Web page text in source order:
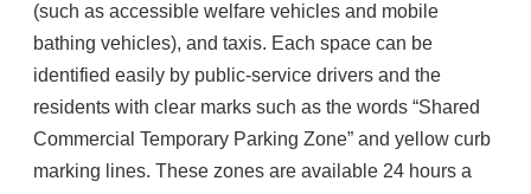
(such as accessible welfare vehicles and mobile
bathing vehicles), and taxis. Each space can be
identified easily by public-service drivers and the
residents with clear marks such as the words “Shared
Commercial Temporary Parking Zone” and yellow curb
marking lines. These zones are available 24 hours a